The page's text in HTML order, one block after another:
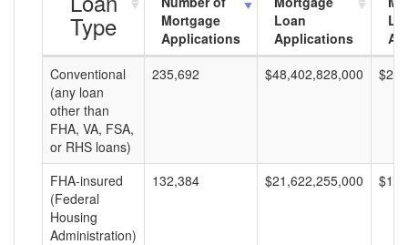
Type
Mortgage
Applications
Loan
Applications
Conventional
(any loan
other than
FHA, VA, FSA,
or RHS loans)
235,692 $48,402,828,000
FHA-insured
(Federal
Housing
Administration)
132,384 $21,622,255,000